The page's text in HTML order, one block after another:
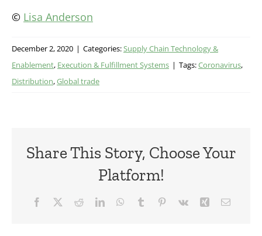
© Lisa Anderson
December 2, 2020 | Categories:Supply Chain Technology &
Enablement, Execution & Fulfillment Systems | Tags:Coronavirus,
Distribution,Global trade
Share This Story, Choose Your
Platform!
Facebook RedditLinkedInWhatsApp
Tumblr Pinterest
Vk Xing Email